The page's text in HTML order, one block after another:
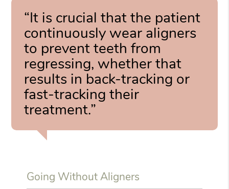
“It is crucial that the patient
continuously wear aligners
to prevent teeth from
regressing, whether that
results in back-tracking or
fast-tracking their
treatment.”
Going Without Aligners